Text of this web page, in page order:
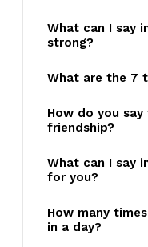
What can I say
strong?
What are the 7
How do you
friendship?
What can I say
for you?
How many
in a day?